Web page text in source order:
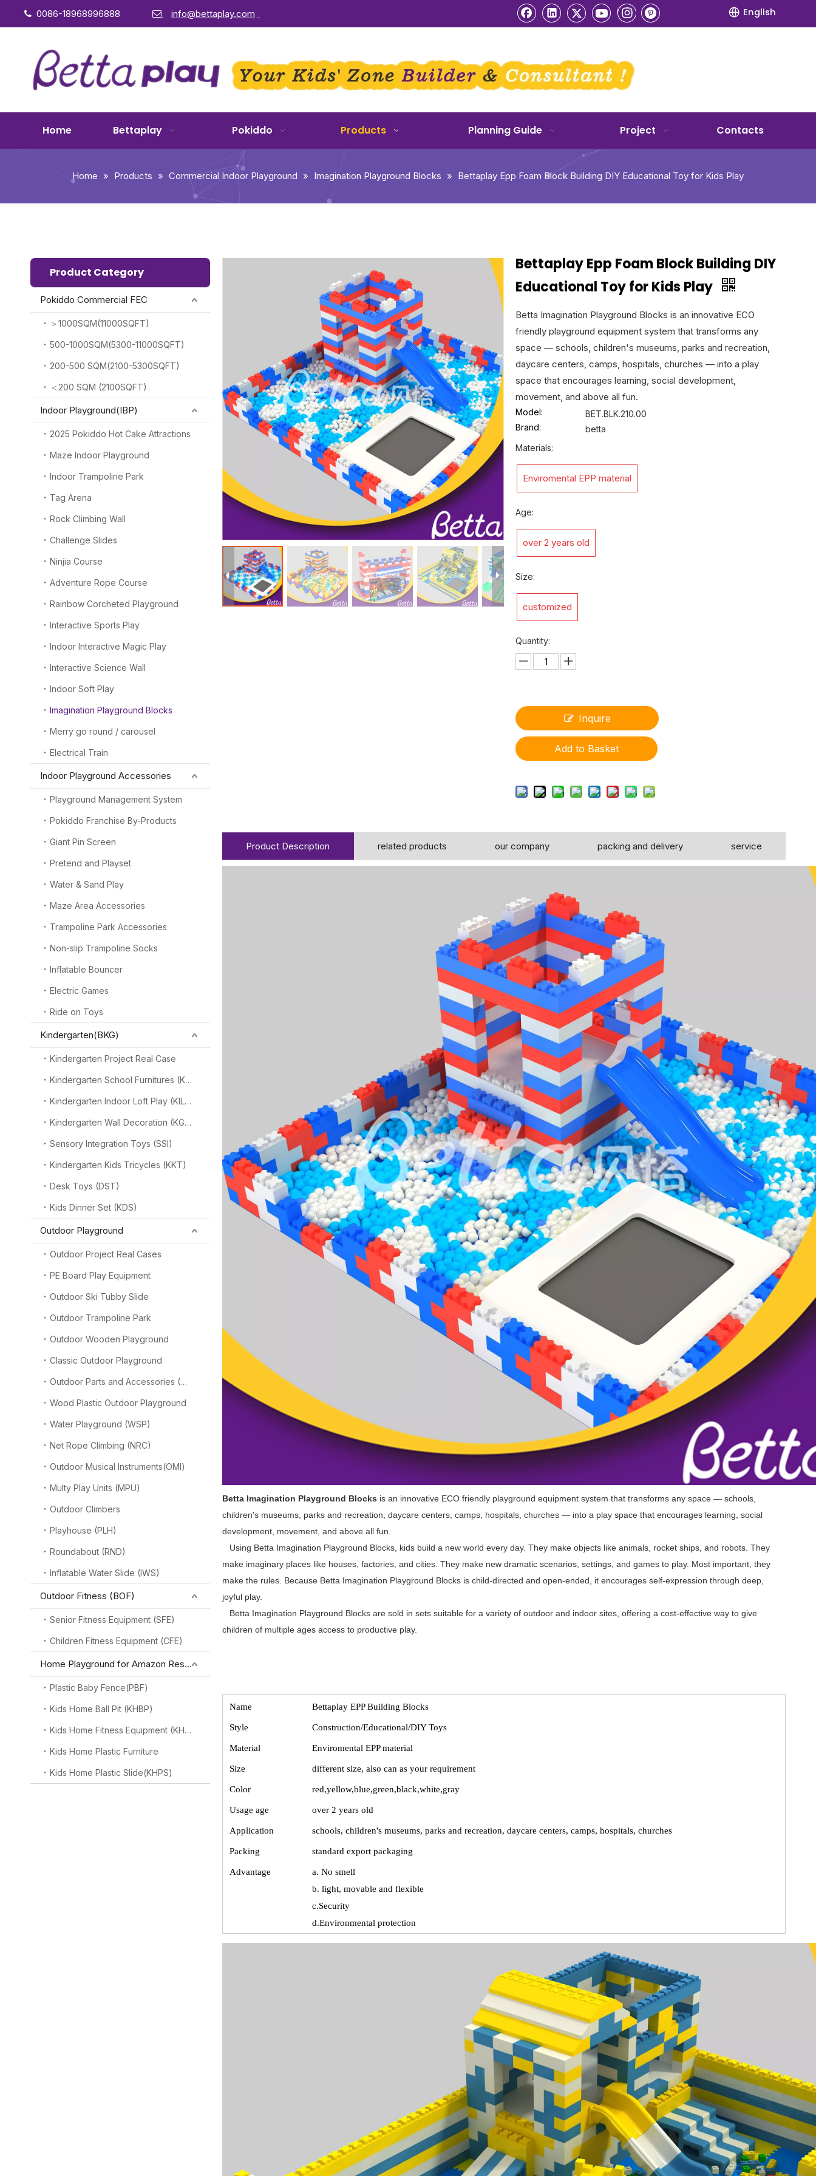
 0086-18968996888  info@bettaplay.com English
Home Bettaplay Pokiddo Products Planning Guide Project Contacts
Home » Products » Commercial Indoor Playground » Imagination Playground Blocks » Bettaplay Epp Foam Block Building DIY Educational Toy for Kids Play
Product Category
Pokiddo Commercial FEC
＞1000SQM(11000SQFT)
500-1000SQM(5300-11000SQFT)
200-500 SQM(2100-5300SQFT)
＜200 SQM (2100SQFT)
Indoor Playground(IBP)
2025 Pokiddo Hot Cake Attractions
Maze Indoor Playground
Indoor Trampoline Park
Tag Arena
Rock Climbing Wall
Challenge Slides
Ninjia Course
Adventure Rope Course
Rainbow Corcheted Playground
Interactive Sports Play
Indoor Interactive Magic Play
Interactive Science Wall
Indoor Soft Play
Imagination Playground Blocks
Merry go round / carousel
Electrical Train
Indoor Playground Accessories
Playground Management System
Pokiddo Franchise By-Products
Giant Pin Screen
Pretend and Playset
Water & Sand Play
Maze Area Accessories
Trampoline Park Accessories
Non-slip Trampoline Socks
Inflatable Bouncer
Electric Games
Ride on Toys
Kindergarten(BKG)
Kindergarten Project Real Case
Kindergarten School Furnitures (KSF)
Kindergarten Indoor Loft Play (KILP)
Kindergarten Wall Decoration (KGW)
Sensory Integration Toys (SSI)
Kindergarten Kids Tricycles (KKT)
Desk Toys (DST)
Kids Dinner Set (KDS)
Outdoor Playground
Outdoor Project Real Cases
PE Board Play Equipment
Outdoor Ski Tubby Slide
Outdoor Trampoline Park
Outdoor Wooden Playground
Classic Outdoor Playground
Outdoor Parts and Accessories (OPA)
Wood Plastic Outdoor Playground
Water Playground (WSP)
Net Rope Climbing (NRC)
Outdoor Musical Instruments(OMI)
Multy Play Units (MPU)
Outdoor Climbers
Playhouse (PLH)
Roundabout (RND)
Inflatable Water Slide (IWS)
Outdoor Fitness (BOF)
Senior Fitness Equipment (SFE)
Children Fitness Equipment (CFE)
Home Playground for Amazon Reseller
Plastic Baby Fence(PBF)
Kids Home Ball Pit (KHBP)
Kids Home Fitness Equipment (KHFE)
Kids Home Plastic Furniture
Kids Home Plastic Slide(KHPS)
Bettaplay Epp Foam Block Building DIY
Educational Toy for Kids Play
Betta Imagination Playground Blocks is an innovative ECO
friendly playground equipment system that transforms any
space — schools, children's museums, parks and recreation,
daycare centers, camps, hospitals, churches — into a play
space that encourages learning, social development,
movement, and above all fun.
Model:
BET.BLK.210.00
Brand:
betta
Materials:
Enviromental EPP material
Age:
over 2 years old
Size:
customized
Quantity:
Inquire
Add to Basket
Product Description related products our company packing and delivery service
Betta Imagination Playground Blocks is an innovative ECO friendly playground equipment system that transforms any space — schools,
children's museums, parks and recreation, daycare centers, camps, hospitals, churches — into a play space that encourages learning, social
development, movement, and above all fun.
Using Betta Imagination Playground Blocks, kids build a new world every day. They make objects like animals, rocket ships, and robots. They
make imaginary places like houses, factories, and cities. They make new dramatic scenarios, settings, and games to play. Most important, they
make the rules. Because Betta Imagination Playground Blocks is child-directed and open-ended, it encourages self-expression through deep,
joyful play.
Betta Imagination Playground Blocks are sold in sets suitable for a variety of outdoor and indoor sites, offering a cost-effective way to give
children of multiple ages access to productive play.
Name Bettaplay EPP Building Blocks
Style Construction/Educational/DIY Toys
Material Enviromental EPP material
Size different size, also can as your requirement
Color red,yellow,blue,green,black,white,gray
Usage age over 2 years old
Application schools, children's museums, parks and recreation, daycare centers, camps, hospitals, churches
Packing standard export packaging
Advantage
a. No smell
b. light, movable and flexible
c.Security
d.Environmental protection